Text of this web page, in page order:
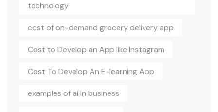
technology
cost of on-demand grocery delivery app
Cost to Develop an App like Instagram
Cost To Develop An E-learning App
examples of ai in business